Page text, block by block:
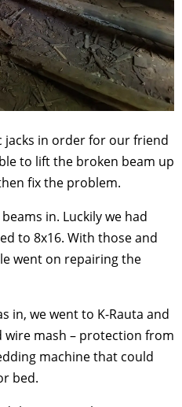
jacks in order for our friend
to lift the broken beam up
fix the problem.
in. Luckily we had
to 8x16. With those and
went on repairing the
in, we went to K-Rauta and
mash – protection from
machine that could
bed.